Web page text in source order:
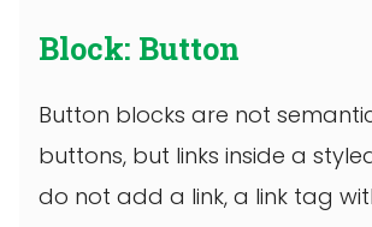
Block: Button
Button blocks are not
buttons, but links inside a
do not add a link, a link tag